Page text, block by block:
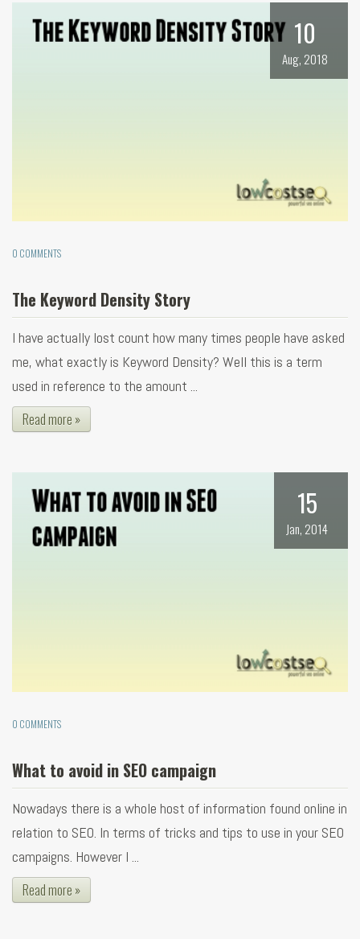
10
Aug, 2018
0 COMMENTS
The Keyword Density Story
I have actually lost count how many times people have asked
me, what exactly is Keyword Density? Well this is a term
used in reference to the amount ...
Read more »
15
Jan, 2014
0 COMMENTS
What to avoid in SEO campaign
Nowadays there is a whole host of information found online in
relation to SEO. In terms of tricks and tips to use in your SEO
campaigns. However I ...
Read more »